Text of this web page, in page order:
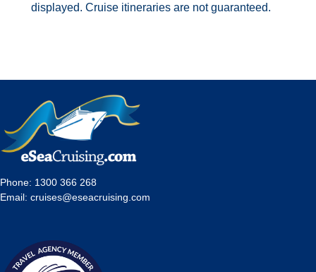
displayed. Cruise itineraries are not guaranteed.
Phone: 1300 366 268
Email: cruises@eseacruising.com